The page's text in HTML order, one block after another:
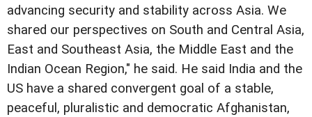
advancing security and stability across Asia. We
shared our perspectives on South and Central Asia,
East and Southeast Asia, the Middle East and the
Indian Ocean Region," he said. He said India and the
US have a shared convergent goal of a stable,
peaceful, pluralistic and democratic Afghanistan,